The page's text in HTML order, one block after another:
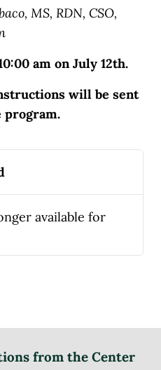
MS, RDN, CSO,
am on July 12th.
will be sent
program.
available for
from the Center